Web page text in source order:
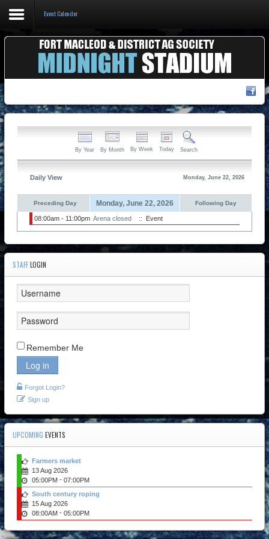
Events & Booking
Pricing & Policy
About
Event Calender
By Year By Month By Week Today Search
Daily View Monday, June 22, 2026
Preceding Day Monday, June 22, 2026 Following Day
08:00am - 11:00pm Arena closed :: Event
STAFFLOGIN
Remember Me
Log in
Forgot Login?
Sign up
UPCOMING EVENTS
Farmers market
13 Aug 2026
05:00PM - 07:00PM
South century roping
15 Aug 2026
08:00AM - 05:00PM